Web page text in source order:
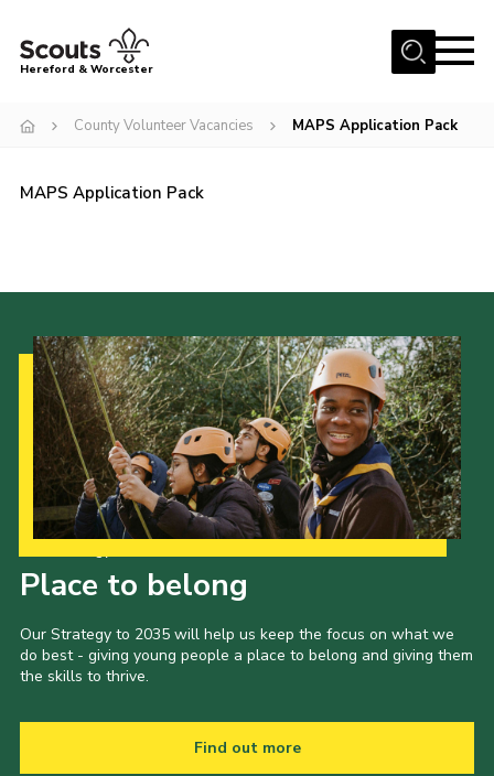
Menu
Home
Join
Kinver Camp
People
Programme
Perception
Shop
Join
Cookies
Sitemap
Hereford & Worcester
County Volunteer Vacancies MAPS Application Pack
MAPS Application Pack
Place to belong
Our Strategy to 2035 will help us keep the focus on what we
do best - giving young people a place to belong and giving them
the skills to thrive.
Find out more